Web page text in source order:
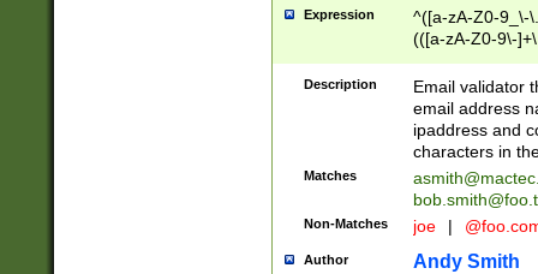
Expression
^([a-zA-Z0-9_\-
(([a-zA-Z0-9\-
Description
Email validator
email address
ipaddress and
characters in
Matches
Non-Matches joe |
Author Andy Smith